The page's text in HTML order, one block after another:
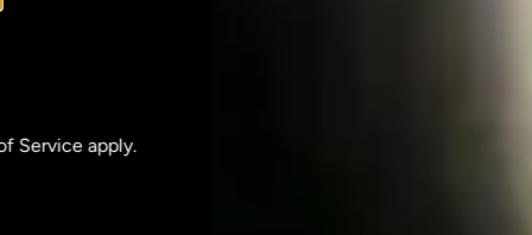
Serviceapply.